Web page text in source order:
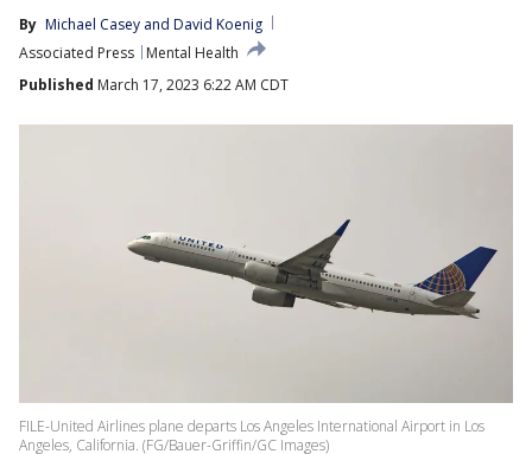
By Michael Casey and David Koenig
Associated Press
Mental Health
Published March 17, 2023 6:22 AM CDT
FILE-United Airlines plane departs Los Angeles International Airport in Los
Angeles, California. (FG/Bauer-Griffin/GC Images)